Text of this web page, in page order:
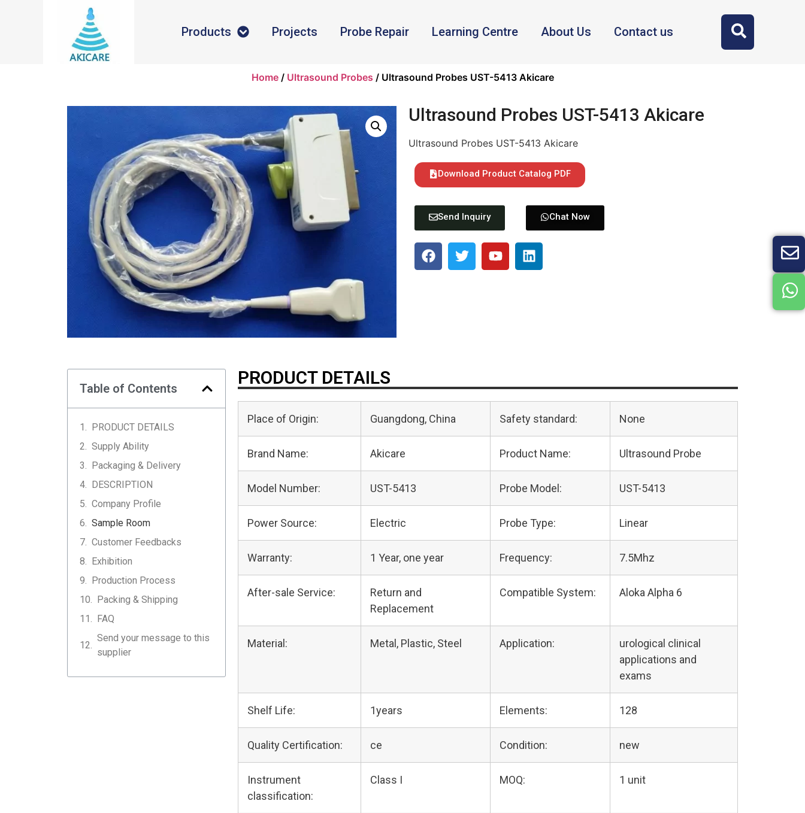
Products Projects Probe Repair Learning Centre About Us Contact us
Home/ Ultrasound Probes / Ultrasound Probes UST-5413 Akicare
Ultrasound Probes UST-5413 Akicare
Ultrasound Probes UST-5413 Akicare
Download Product Catalog PDF
Send Inquiry Chat Now
Table of Contents
PRODUCT DETAILS
Supply Ability
Packaging & Delivery
DESCRIPTION
Company Profile
Sample Room
Customer Feedbacks
Exhibition
Production Process
Packing & Shipping
FAQ
Send your message to this
supplier
PRODUCT DETAILS
Place of Origin: Guangdong, China Safety standard: None
Brand Name: Akicare Product Name: Ultrasound Probe
Model Number: UST-5413 Probe Model: UST-5413
Power Source: Electric Probe Type: Linear
Warranty: 1 Year, one year Frequency: 7.5Mhz
After-sale Service:
Return and
Replacement
Compatible System: Aloka Alpha 6
Material: Metal, Plastic, Steel Application:
urological clinical
applications and
exams
Shelf Life: 1years Elements: 128
Quality Certification: ce Condition: new
Instrument
classification:
Class I MOQ: 1 unit